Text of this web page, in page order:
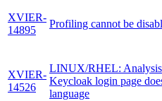
XVIER-
14895
Profiling cannot be
XVIER-
14526
LINUX/RHEL:
Keycloak login page
language